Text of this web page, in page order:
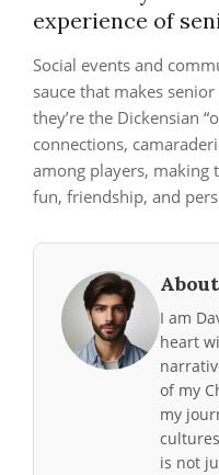
experience of
Social events and
sauce that makes
they’re the Dickensian
connections,
among players, making
fun, friendship, and
I am
heart
of my
my
is not